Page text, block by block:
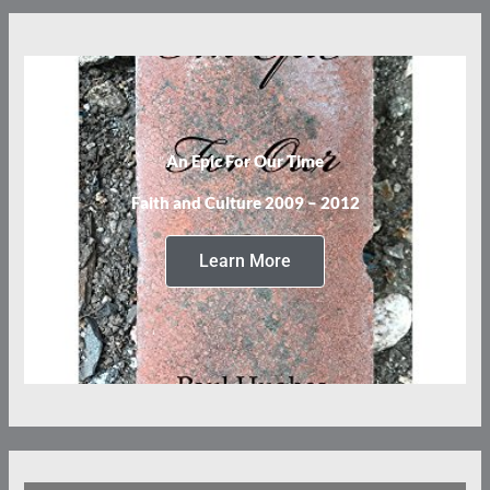
An Epic For Our Time
Faith and Culture 2009 – 2012
Learn More